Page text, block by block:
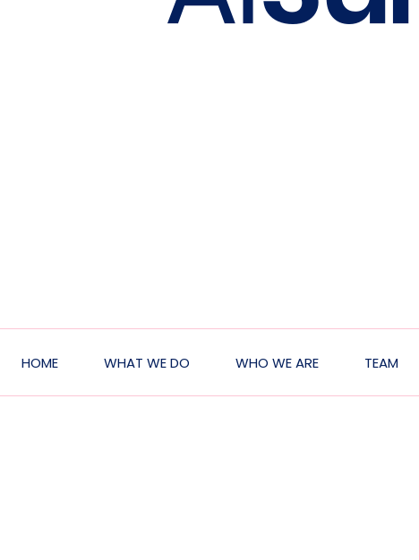
Main
navigation
HOME WHAT WE DO WHO WE ARE TEAM